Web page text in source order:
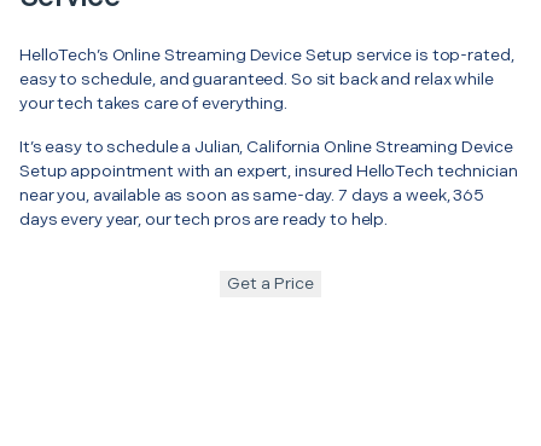
HelloTech’s Online Streaming Device Setup service is top-rated,
easy to schedule, and guaranteed. So sit back and relax while
your tech takes care of everything.
It’s easy to schedule a Julian, California Online Streaming Device
Setup appointment with an expert, insured HelloTech technician
near you, available as soon as same-day. 7 days a week, 365
days every year, our tech pros are ready to help.
Get a Price